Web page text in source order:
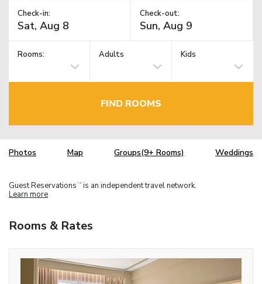
Check-in: Check-out:
Rooms: Adults Kids
FIND ROOMS
Photos Map Groups(9+ Rooms) Weddings
Guest Reservations TM is an independent travel network.
Learn more
Rooms & Rates